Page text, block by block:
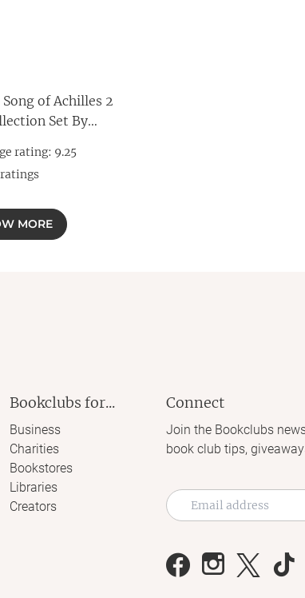
of Achilles 2
Set By
rating: 9.25
MORE
Bookclubs for...
Business
Charities
Bookstores
Libraries
Creators
Connect
Join the Bookclubs
book club tips,